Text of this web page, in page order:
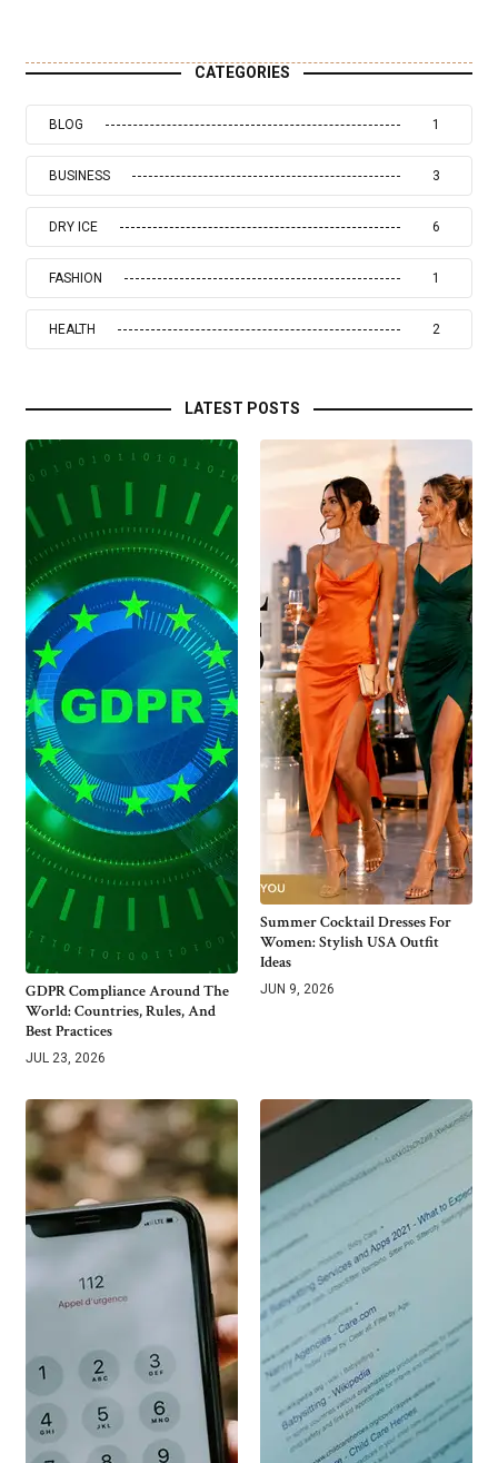
CATEGORIES
BLOG 1
BUSINESS 3
DRY ICE 6
FASHION 1
HEALTH 2
LATEST POSTS
GDPR Compliance Around The
World: Countries, Rules, And
Best Practices
JUL 23, 2026
Summer Cocktail Dresses For
Women: Stylish USA Outfit
Ideas
JUN 9, 2026